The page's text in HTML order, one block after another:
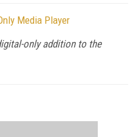
Media Player
only addition to the